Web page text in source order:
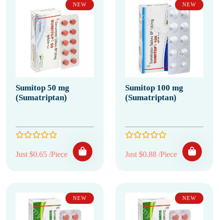
NEW
Sumitop 50 mg
(Sumatriptan)
Just $0.65 /Piece
NEW
Sumitop 100 mg
(Sumatriptan)
Just $0.88 /Piece
NEW NEW